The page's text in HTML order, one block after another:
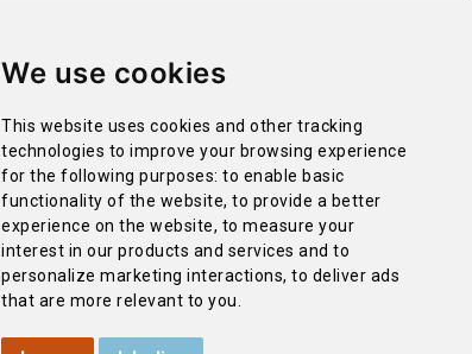
We use cookies
This website uses cookies and other tracking
technologies to improve your browsing experience
for the following purposes:to enable basic
functionality of the website,to provide a better
experience on the website, to measure your
interest in our products and services and to
personalize marketing interactions,to deliver ads
that are more relevant to you